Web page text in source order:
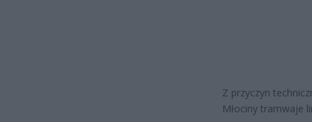
Z przyczyn
Młociny tramwaje